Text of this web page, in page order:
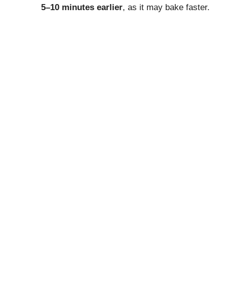
5–10 minutes earlier, as it may bake faster.